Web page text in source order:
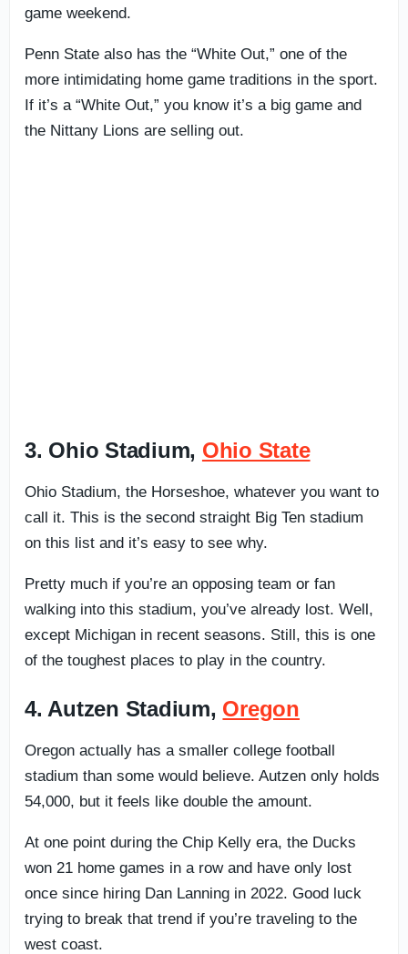
game weekend.
Penn State also has the “White Out,” one of the
more intimidating home game traditions in the sport.
If it’s a “White Out,” you know it’s a big game and
the Nittany Lions are selling out.
3. Ohio Stadium, Ohio State
Ohio Stadium, the Horseshoe, whatever you want to
call it. This is the second straight Big Ten stadium
on this list and it’s easy to see why.
Pretty much if you’re an opposing team or fan
walking into this stadium, you’ve already lost. Well,
except Michigan in recent seasons. Still, this is one
of the toughest places to play in the country.
4. Autzen Stadium, Oregon
Oregon actually has a smaller college football
stadium than some would believe. Autzen only holds
54,000, but it feels like double the amount.
At one point during the Chip Kelly era, the Ducks
won 21 home games in a row and have only lost
once since hiring Dan Lanning in 2022. Good luck
trying to break that trend if you’re traveling to the
west coast.